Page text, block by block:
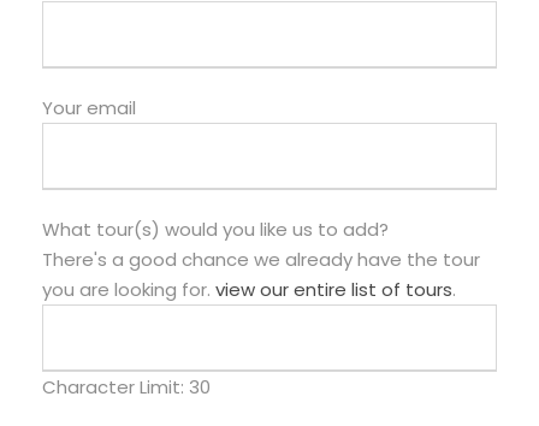
Your email
What tour(s) would you like us to add?
There's a good chance we already have the tour
you are looking for. view our entire list of tours.
Character Limit: 30